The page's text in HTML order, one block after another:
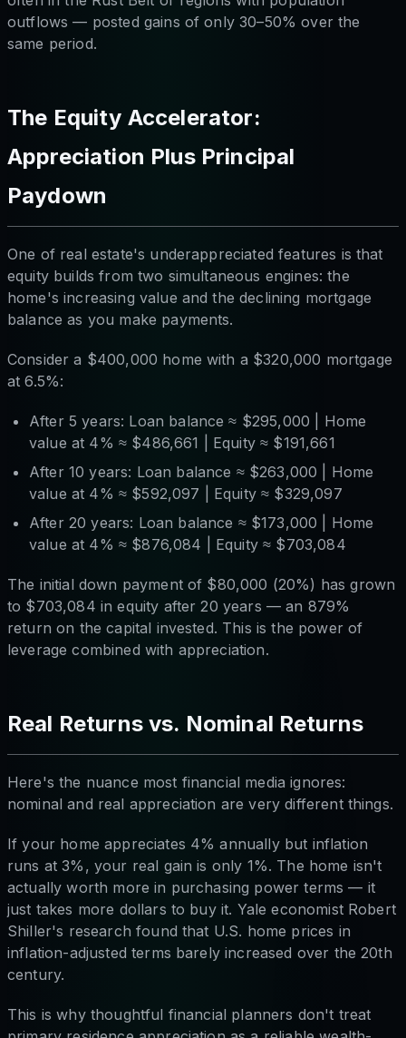
outflows — posted gains of only 30–50% over the
same period.
The Equity Accelerator:
Appreciation Plus Principal
Paydown
One of real estate's underappreciated features is that
equity builds from two simultaneous engines: the
home's increasing value and the declining mortgage
balance as you make payments.
Consider a $400,000 home with a $320,000 mortgage
at 6.5%:
After 5 years: Loan balance ≈ $295,000 | Home
value at 4% ≈ $486,661 | Equity ≈ $191,661
After 10 years: Loan balance ≈ $263,000 | Home
value at 4% ≈ $592,097 | Equity ≈ $329,097
After 20 years: Loan balance ≈ $173,000 | Home
value at 4% ≈ $876,084 | Equity ≈ $703,084
The initial down payment of $80,000 (20%) has grown
to $703,084 in equity after 20 years — an 879%
return on the capital invested. This is the power of
leverage combined with appreciation.
Real Returns vs. Nominal Returns
Here's the nuance most financial media ignores:
nominal and real appreciation are very different things.
If your home appreciates 4% annually but inflation
runs at 3%, your real gain is only 1%. The home isn't
actually worth more in purchasing power terms — it
just takes more dollars to buy it. Yale economist Robert
Shiller's research found that U.S. home prices in
inflation-adjusted terms barely increased over the 20th
century.
This is why thoughtful financial planners don't treat